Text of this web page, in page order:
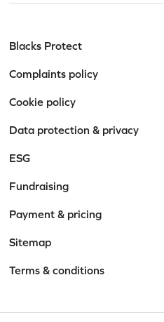
Blacks Protect
Complaints policy
Cookie policy
Data protection & privacy
ESG
Fundraising
Payment & pricing
Sitemap
Terms & conditions